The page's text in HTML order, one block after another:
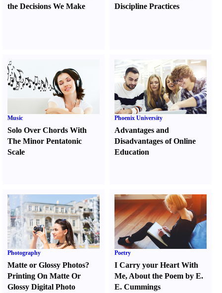
the Decisions We Make
Discipline Practices
Music
Solo Over Chords With
The Minor Pentatonic
Scale
Phoenix University
Advantages and
Disadvantages of Online
Education
Photography
Matte or Glossy Photos?
Printing On Matte Or
Glossy Digital Photo
Poetry
I Carry your Heart With
Me, About the Poem by E.
E. Cummings